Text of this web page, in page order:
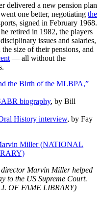
delivered a new pension plan
one better, negotiating the
signed in February 1968.
retired in 1982, the players
issues and salaries,
size of their pensions, and
— all without the
the Birth of the MLBPA,”
biography, by Bill
History interview, by Fay
Marvin Miller helped
to the US Supreme Court.
OF FAME LIBRARY)